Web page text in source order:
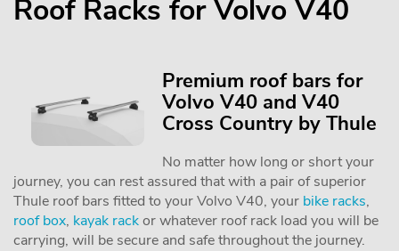
Roof Racks for Volvo V40
Premium roof bars for
Volvo V40 and V40
Cross Country by Thule
No matter how long or short your
journey, you can rest assured that with a pair of superior
Thule roof bars fitted to your Volvo V40, your bike racks,
roof box, kayak rackor whatever roof rack load you will be
carrying, will be secure and safe throughout the journey.